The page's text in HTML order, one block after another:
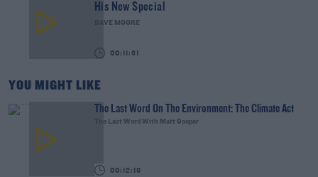
His New Special
DAVE MOORE
00:11:31
YOU MIGHT LIKE
The Last Word On The Environment: The Climate Act
The Last Word With Matt Cooper
00:12:18